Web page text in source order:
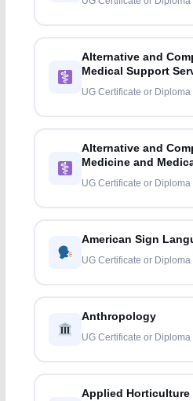
Alternative and
Medical Support
UG Certificate or Diploma
Alternative and
Medicine and
UG Certificate or Diploma
American Sign
UG Certificate or Diploma
Anthropology
UG Certificate or Diploma
Applied Horticulture